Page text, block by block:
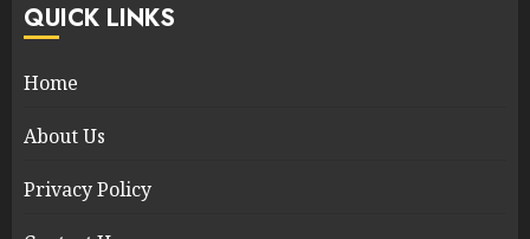
QUICK LINKS
Home
About Us
Privacy Policy